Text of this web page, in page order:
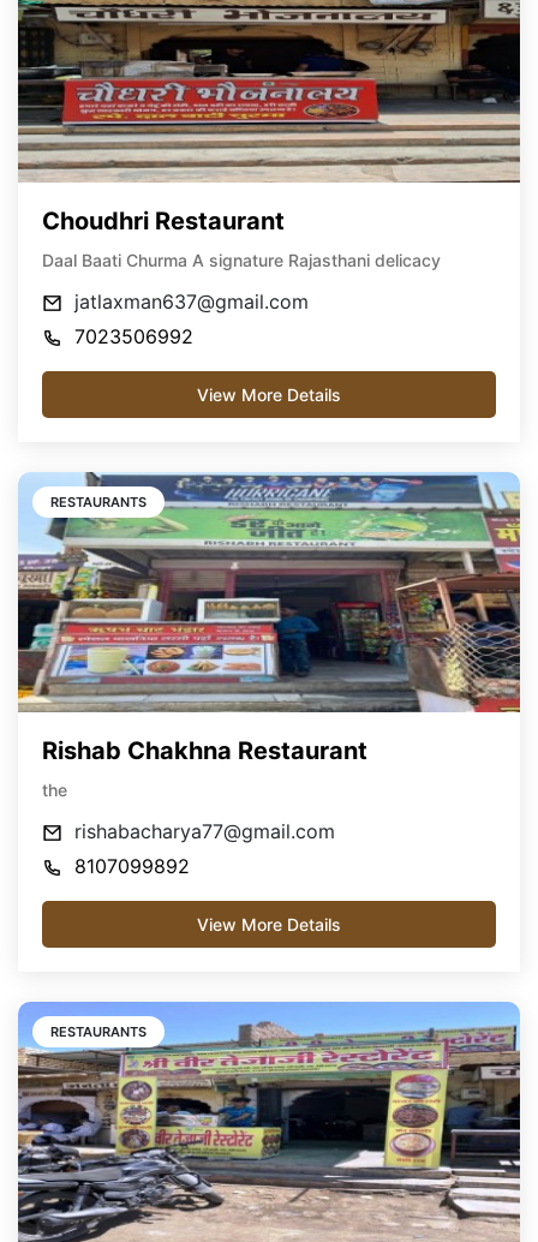
Choudhri Restaurant
Daal Baati Churma A signature Rajasthani delicacy
jatlaxman637@gmail.com
7023506992
View More Details
RESTAURANTS
Rishab Chakhna Restaurant
the
rishabacharya77@gmail.com
8107099892
View More Details
RESTAURANTS